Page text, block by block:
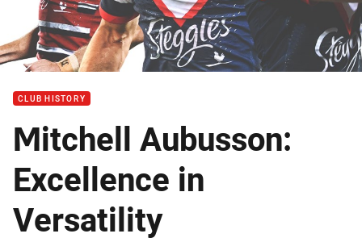
CLUB HISTORY
Mitchell Aubusson:
Excellence in
Versatility